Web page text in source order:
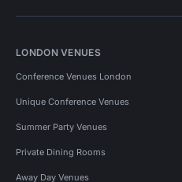
LONDON VENUES
Conference Venues London
Unique Conference Venues
Summer Party Venues
Private Dining Rooms
Away Day Venues